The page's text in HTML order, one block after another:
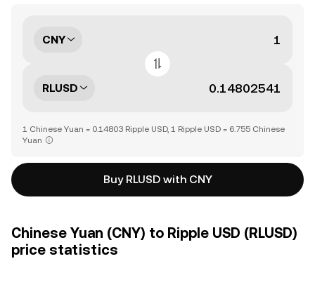
CNY
RLUSD
1 Chinese Yuan = 0.14803 Ripple USD, 1 Ripple USD = 6.755 Chinese
Yuan
Buy RLUSD with CNY
Chinese Yuan (CNY) to Ripple USD (RLUSD)
price statistics